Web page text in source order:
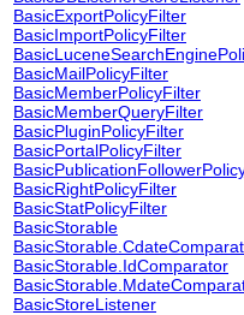
BasicExportPolicyFilter
BasicImportPolicyFilter
BasicMailPolicyFilter
BasicMemberPolicyFilter
BasicMemberQueryFilter
BasicPluginPolicyFilter
BasicPortalPolicyFilter
BasicRightPolicyFilter
BasicStatPolicyFilter
BasicStorable
BasicStorable.IdComparator
BasicStoreListener